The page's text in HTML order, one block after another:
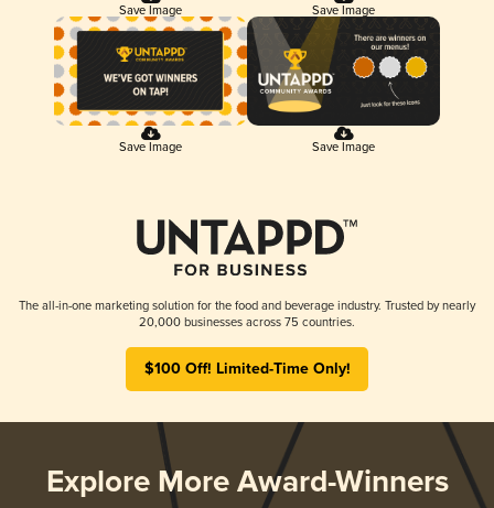
Save Image Save Image
Save Image Save Image
The all-in-one marketing solution for the food and beverage industry. Trusted by nearly
20,000 businesses across 75 countries.
$100 Off! Limited-Time Only!
Explore More Award-Winners